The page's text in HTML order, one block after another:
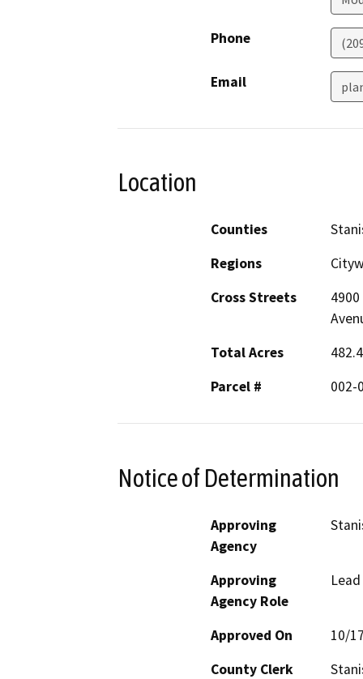
Phone
Email
Location
Counties
Regions
Cross Streets
Total Acres
482.4
Parcel #
002-
Notice of Determination
Approving
Agency
Approving
Agency Role
Approved On
10/
County Clerk